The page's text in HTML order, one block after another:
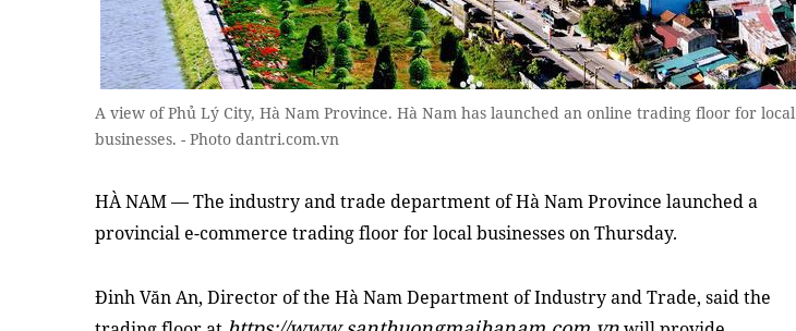
A view of Phủ Lý City, Hà Nam Province. Hà Nam has launched an online trading floor for local
businesses. - Photo dantri.com.vn
HÀ NAM — The industry and trade department of Hà Nam Province launched a
provincial e-commerce trading floor for local businesses on Thursday.
Đinh Văn An, Director of the Hà Nam Department of Industry and Trade, said the